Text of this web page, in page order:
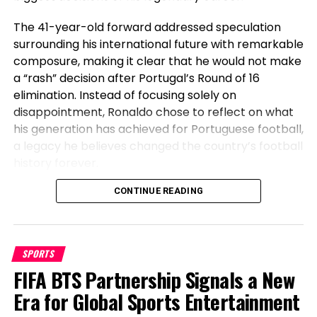
Cincinnati Bengals QB Joe Burrow & Los Angeles
Chargers QB Justin Herbert’s destinies are inextricably
NFL draft and turning into cornerstone pieces of their
respective franchises. (Photos by AP Checklist/Jeff
Set updated with the most up-to-date NFL news
and coverage from Yahoo Sports on Twitter
@YahooSportsNFL.
The 41-year-old forward addressed speculation
surrounding his international future with remarkable
composure, making it clear that he would not make
a “rash” decision after Portugal’s Round of 16
elimination. Instead of focusing solely on
disappointment, Ronaldo chose to reflect on what
his generation has achieved for Portuguese football,
a legacy he believes changed the country’s football
Before Cristiano, Portugal Had Not
Won Anything
Speaking after Portugal’s exit, Ronaldo emphasized
the transformation the national team has
undergone during his era. The veteran striker stated
that before his generation, Portugal had not won a
CONTINUE READING
SPORTS
FIFA BTS Partnership Signals a New
Era for Global Sports Entertainment